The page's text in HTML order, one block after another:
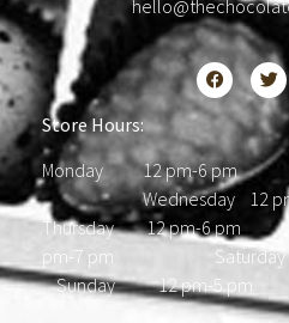
Store Hours:
Monday 12 pm-6
Wednesday 12
Thursday 12 pm-
pm-7 pm
Sunday 12 pm-5 pm